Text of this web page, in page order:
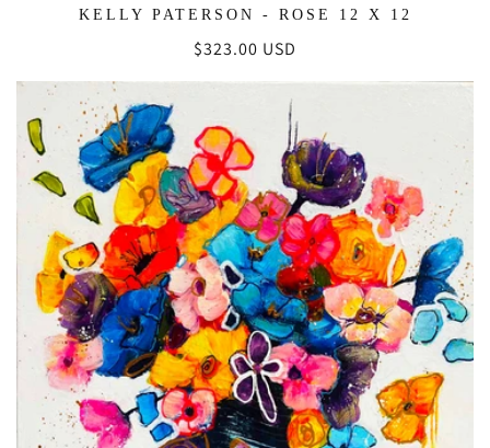
KELLY PATERSON - ROSE 12 X 12
Regular
price
$323.00 USD